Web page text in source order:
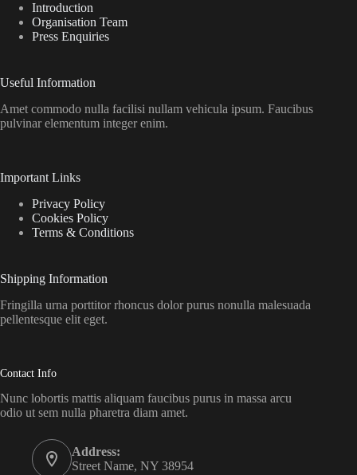
Introduction
Organisation Team
Press Enquiries
Useful Information
Amet commodo nulla facilisi nullam vehicula ipsum. Faucibus
pulvinar elementum integer enim.
Important Links
Privacy Policy
Cookies Policy
Terms & Conditions
Shipping Information
Fringilla urna porttitor rhoncus dolor purus nonulla malesuada
pellentesque elit eget.
Contact Info
Nunc lobortis mattis aliquam faucibus purus in massa arcu
odio ut sem nulla pharetra diam amet.
Address:
Street Name, NY 38954